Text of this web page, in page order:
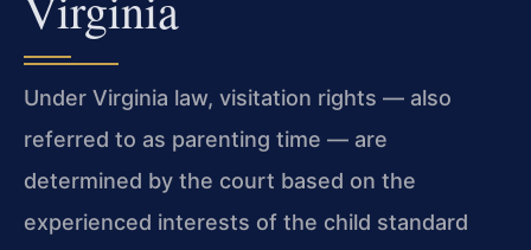
Under Virginia law, visitation rights — also
referred to as parenting time — are
determined by the court based on the
experienced interests of the child standard